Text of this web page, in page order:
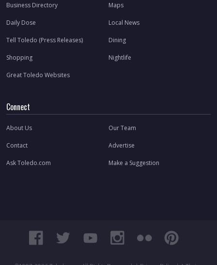
Business Directory Maps
Daily Dose Local News
Tell Toledo (Press Releases) Dining
Shopping Nightlife
Great Toledo Websites
Connect
About Us Our Team
Contact Advertise
Ask Toledo.com Make a Suggestion